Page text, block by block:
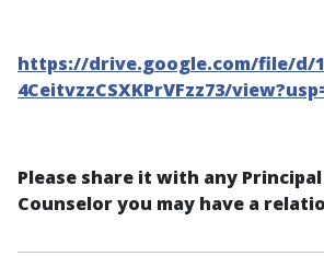
https://drive.google.com/file/d/
4CeitvzzCSXKPrVFzz73/
Please share it with any
Counselor you may have a